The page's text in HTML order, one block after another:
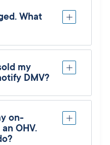
What
my
DMV?
on-
OHV.